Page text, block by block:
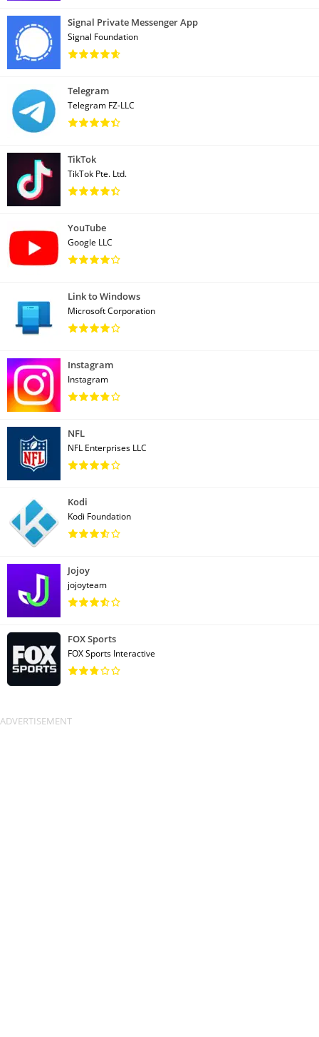
Signal Private Messenger App
Signal Foundation
Telegram
Telegram FZ-LLC
TikTok
TikTok Pte. Ltd.
YouTube
Google LLC
Link to Windows
Microsoft Corporation
Instagram
Instagram
NFL
NFL Enterprises LLC
Kodi
Kodi Foundation
Jojoy
jojoyteam
FOX Sports
FOX Sports Interactive